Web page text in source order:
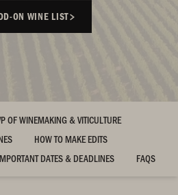
ON WINE LIST
OF WINEMAKING & VITICULTURE
HOW TO MAKE EDITS
DATES & DEADLINES FAQS